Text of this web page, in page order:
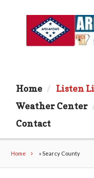
Home Listen
Weather Center
Contact
Home »Searcy County